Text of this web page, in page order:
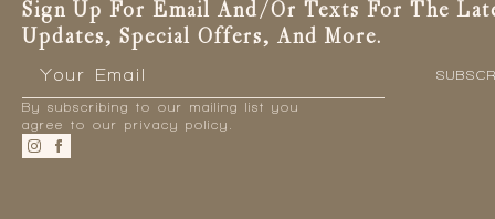
Sign Up For Email And/or Texts For The
Updates, Special Offers, And More.
By subscribing to our mailing list you
agree to our privacy policy.